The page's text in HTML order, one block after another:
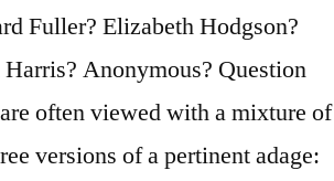
Fuller? Elizabeth Hodgson?
Anonymous? Question
often viewed with a mixture of
versions of a pertinent adage: